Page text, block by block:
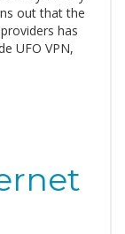
out that the
has
UFO VPN,